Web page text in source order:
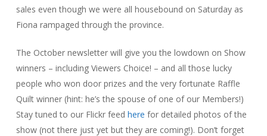
sales even though we were all housebound on Saturday as
Fiona rampaged through the province.
The October newsletter will give you the lowdown on Show
winners – including Viewers Choice! – and all those lucky
people who won door prizes and the very fortunate Raffle
Quilt winner (hint: he’s the spouse of one of our Members!)
Stay tuned to our Flickr feed here for detailed photos of the
show (not there just yet but they are coming!). Don’t forget